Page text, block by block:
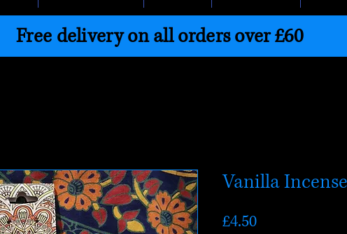
Free delivery on all orders over £60
Vanilla
£4.50Price